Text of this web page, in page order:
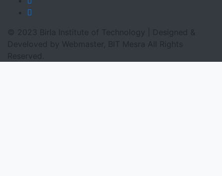
© 2023 Birla Institute of Technology | Designed &
Develoved by Webmaster, BIT Mesra All Rights
Reserved.